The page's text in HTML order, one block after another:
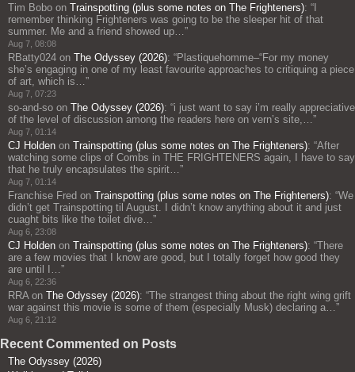
Tim Bobo on Trainspotting (plus some notes on The Frighteners): “
remember thinking Frighteners was going to be the sleeper hit of that
summer. Me and a friend showed up… ”
Aug 7, 08:08
RBatty024 on The Odyssey (2026): “Plastiquehomme–“For my money
she’s engaging in one of my least favourite approaches to critiquing a piece
of art, which is… ”
Aug 7, 07:23
so-and-so on The Odyssey (2026): “i just want to say i’m really appreciative
of the level of discussion among the readers here on vern’s site,… ”
Aug 7, 01:14
CJ Holden on Trainspotting (plus some notes on The Frighteners): “After
watching some clips of Combs in THE FRIGHTENERS again, I have to say
that he truly encapsulates the spirit… ”
Aug 7, 01:14
Franchise Fred on Trainspotting (plus some notes on The Frighteners): “We
didn’t get Trainspotting til August. I didn’t know anything about it and just
cuaght bits like the toilet dive… ”
Aug 6, 23:08
CJ Holden on Trainspotting (plus some notes on The Frighteners): “There
are a few movies that I know are good, but I totally forget how good they
are until I… ”
Aug 6, 22:36
RRA on The Odyssey (2026): “The strangest thing about the right wing grift
war against this movie is some of them (especially Musk) declaring a… ”
Aug 6, 21:12
Recent Commented on Posts
The Odyssey (2026)